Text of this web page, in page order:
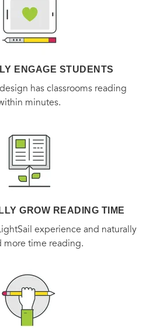
Campus's mimicry of the
that once occupied its site.
of the laboratory shapes
within it.
ENGAGE STUDENTS
has classrooms reading
minutes.
GROW READING TIME
experience and naturally
more time reading.